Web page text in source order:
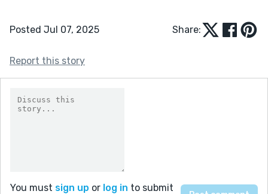
Posted Jul 07, 2025 Share:
Report this story
You must sign up or log in to submit